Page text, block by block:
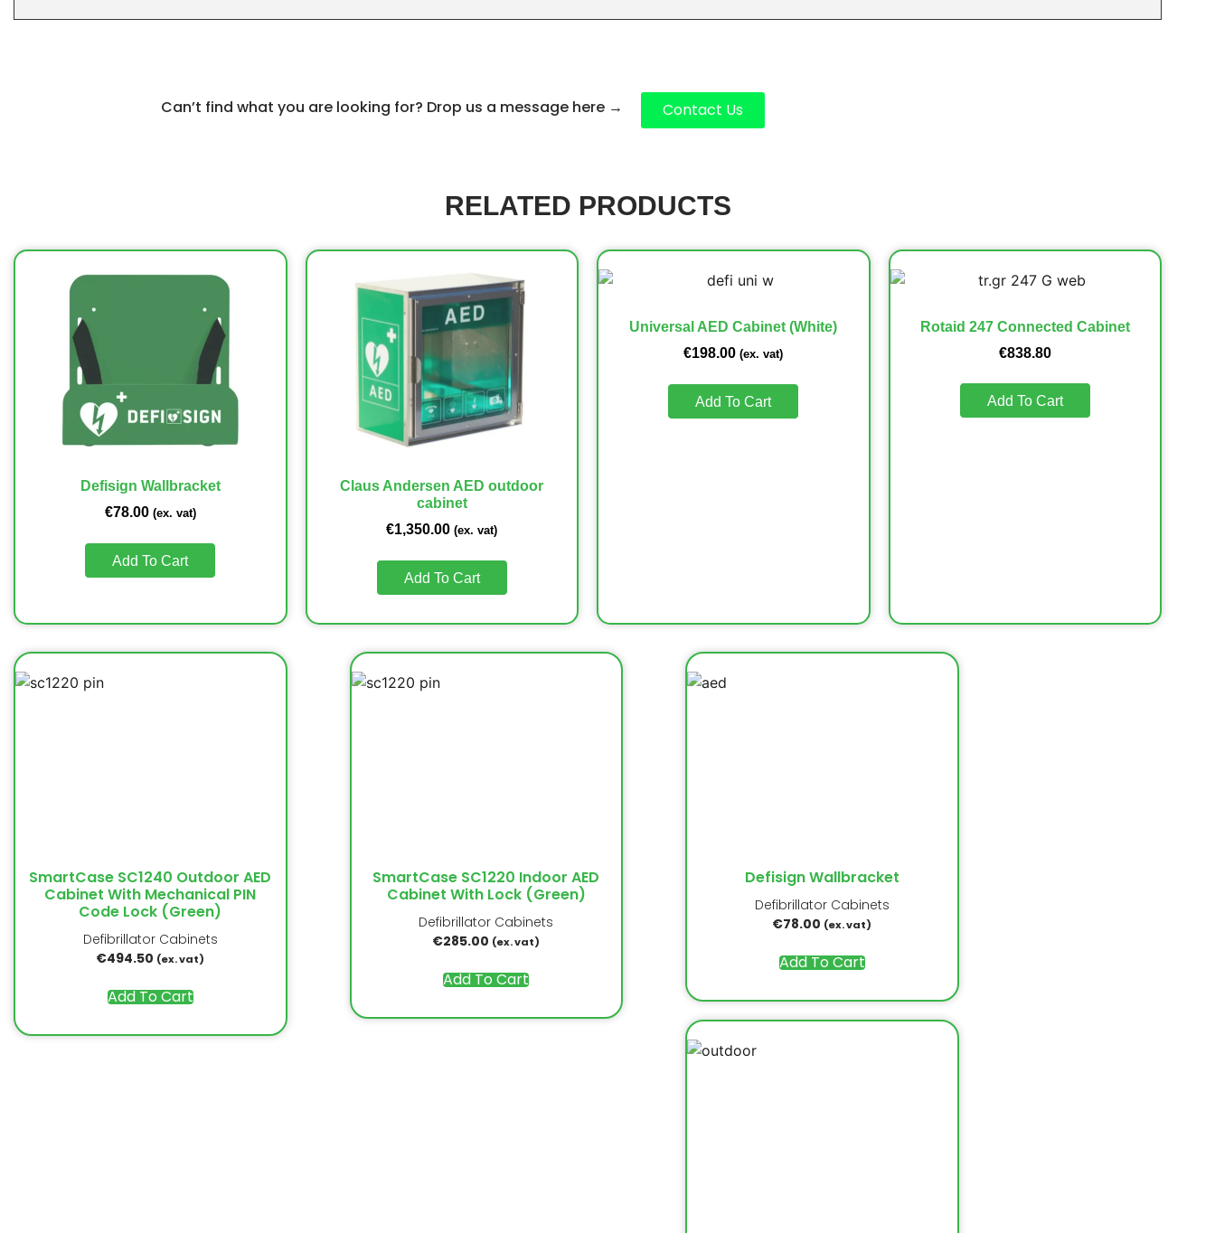
Can’t find what you are looking for? Drop us a message here → Contact Us
RELATED PRODUCTS
Defisign Wallbracket
€78.00 (ex. vat)
Add To Cart
Claus Andersen AED outdoor
cabinet
€1,350.00 (ex. vat)
Add To Cart
Universal AED Cabinet (White)
€198.00 (ex. vat)
Add To Cart
Rotaid 247 Connected Cabinet
€838.80
Add To Cart
SmartCase SC1240 Outdoor AED
Cabinet With Mechanical PIN
Code Lock (Green)
Defibrillator Cabinets
€494.50 (ex. vat)
Add To Cart
SmartCase SC1220 Indoor AED
Cabinet With Lock (Green)
Defibrillator Cabinets
€285.00 (ex. vat)
Add To Cart
Defisign Wallbracket
Defibrillator Cabinets
€78.00 (ex. vat)
Add To Cart